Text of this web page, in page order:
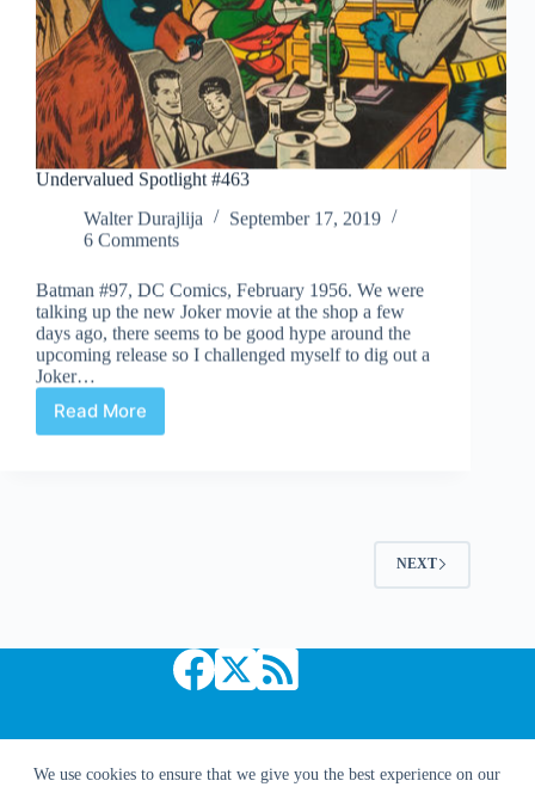
We use cookies to ensure that we give you the best experience on our
Undervalued Spotlight #463
Walter Durajlija
September 17, 2019
6 Comments
Batman #97, DC Comics, February 1956. We were
talking up the new Joker movie at the shop a few
days ago, there seems to be good hype around the
upcoming release so I challenged myself to dig out a
Joker…
Read MoreUndervalued
Spotlight
NEXT